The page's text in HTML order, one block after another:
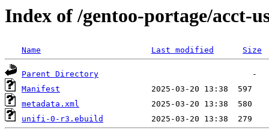
Index of /gentoo-portage/acct-
Name Last modified Size
Parent Directory
Manifest
metadata.xml
unifi-0-r3.ebuild